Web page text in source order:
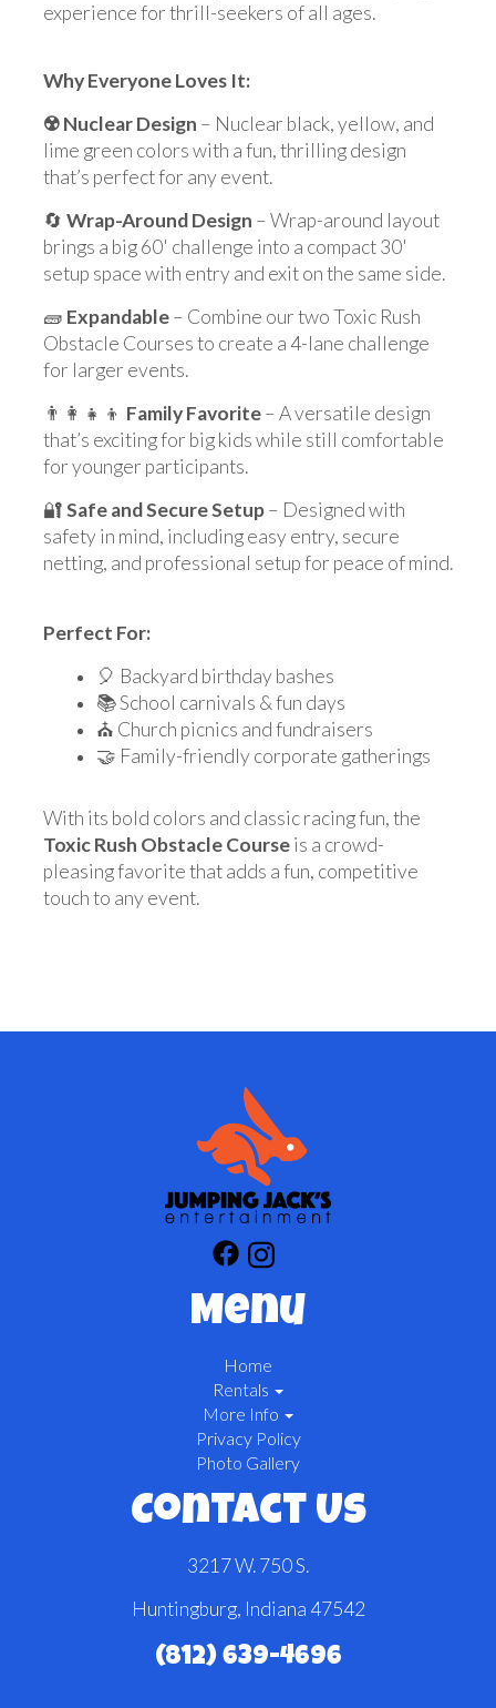
experience for thrill-seekers of all ages.
Why Everyone Loves It:
☢️Nuclear Design – Nuclear black, yellow, and
lime green colors with a fun, thrilling design
that’s perfect for any event.
🔄 Wrap-Around Design – Wrap-around layout
brings a big 60' challenge into a compact 30'
setup space with entry and exit on the same side.
🧱 Expandable– Combine our two Toxic Rush
Obstacle Courses to create a 4-lane challenge
for larger events.
👨‍👩‍👧‍👦 Family Favorite– A versatile design
that’s exciting for big kids while still comfortable
for younger participants.
🔐Safe and Secure Setup– Designed with
safety in mind, including easy entry, secure
netting, and professional setup for peace of mind.
Perfect For:
🎈 Backyard birthday bashes
📚 School carnivals & fun days
⛪ Church picnics and fundraisers
🤝 Family-friendly corporate gatherings
With its bold colors and classic racing fun, the
Toxic Rush Obstacle Courseis a crowd-
pleasing favorite that adds a fun, competitive
touch to any event.
Menu
Home
Rentals
More Info
Privacy Policy
Photo Gallery
Contact Us
3217 W. 750 S.
Huntingburg, Indiana 47542
(812) 639-4696